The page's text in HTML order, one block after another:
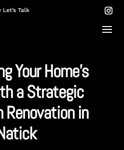
Let’s Talk
Your Home’s
a Strategic
Renovation in